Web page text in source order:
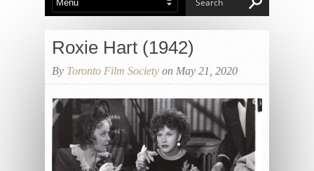
Roxie Hart (1942)
By Toronto Film Society on May 21, 2020